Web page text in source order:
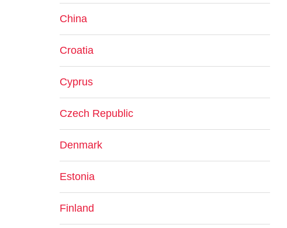
China
Croatia
Cyprus
Czech Republic
Denmark
Estonia
Finland